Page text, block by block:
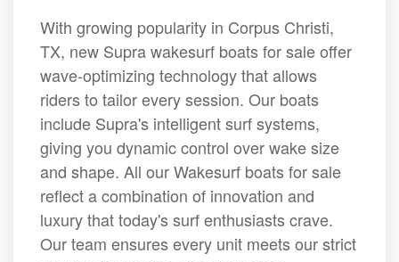
With growing popularity in Corpus Christi,
TX, new Supra wakesurf boats for sale offer
wave-optimizing technology that allows
riders to tailor every session. Our boats
include Supra's intelligent surf systems,
giving you dynamic control over wake size
and shape. All our Wakesurf boats for sale
reflect a combination of innovation and
luxury that today's surf enthusiasts crave.
Our team ensures every unit meets our strict